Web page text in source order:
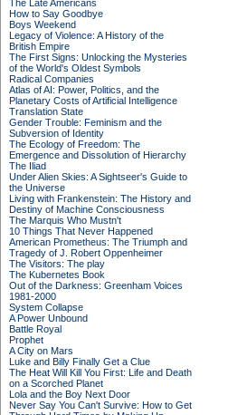
The Late Americans
How to Say Goodbye
Boys Weekend
Legacy of Violence: A History of the
British Empire
The First Signs: Unlocking the Mysteries
of the World's Oldest Symbols
Radical Companies
Atlas of AI: Power, Politics, and the
Planetary Costs of Artificial Intelligence
Translation State
Gender Trouble: Feminism and the
Subversion of Identity
The Ecology of Freedom: The
Emergence and Dissolution of Hierarchy
The Iliad
Under Alien Skies: A Sightseer's Guide to
the Universe
Living with Frankenstein: The History and
Destiny of Machine Consciousness
The Marquis Who Mustn't
10 Things That Never Happened
American Prometheus: The Triumph and
Tragedy of J. Robert Oppenheimer
The Visitors: The play
The Kubernetes Book
Out of the Darkness: Greenham Voices
1981-2000
System Collapse
A Power Unbound
Battle Royal
Prophet
A City on Mars
Luke and Billy Finally Get a Clue
The Heat Will Kill You First: Life and Death
on a Scorched Planet
Lola and the Boy Next Door
Never Say You Can't Survive: How to Get